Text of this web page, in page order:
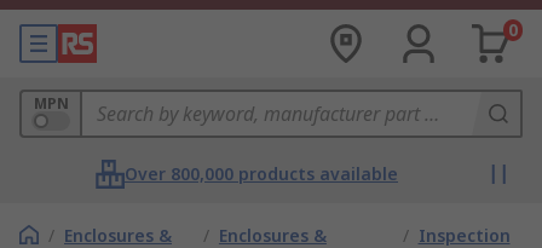
0
MPN
Over 800,000 products available
/ Enclosures &
/ Enclosures &
/ Inspection